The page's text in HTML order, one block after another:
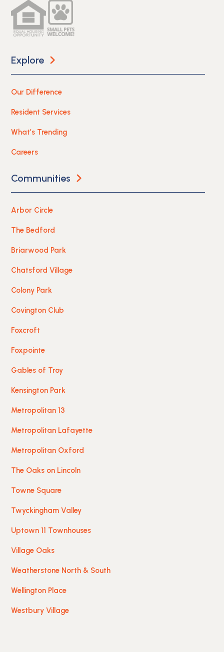
Explore
Our Difference
Resident Services
What’s Trending
Careers
Communities
Arbor Circle
The Bedford
Briarwood Park
Chatsford Village
Colony Park
Covington Club
Foxcroft
Foxpointe
Gables of Troy
Kensington Park
Metropolitan 13
Metropolitan Lafayette
Metropolitan Oxford
The Oaks on Lincoln
Towne Square
Twyckingham Valley
Uptown 11 Townhouses
Village Oaks
Weatherstone North & South
Wellington Place
Westbury Village